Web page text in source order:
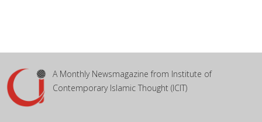
A Monthly Newsmagazine from Institute of
Contemporary Islamic Thought (ICIT)